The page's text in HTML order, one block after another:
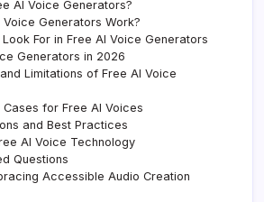
AI Voice Generators?
Voice Generators Work?
For in Free AI Voice Generators
Generators in 2026
Limitations of Free AI Voice
Cases for Free AI Voices
and Best Practices
AI Voice Technology
Questions
Accessible Audio Creation